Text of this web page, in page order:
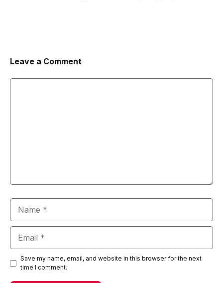
Leave a Comment
Save my name, email, and website in this browser for the next
time I comment.